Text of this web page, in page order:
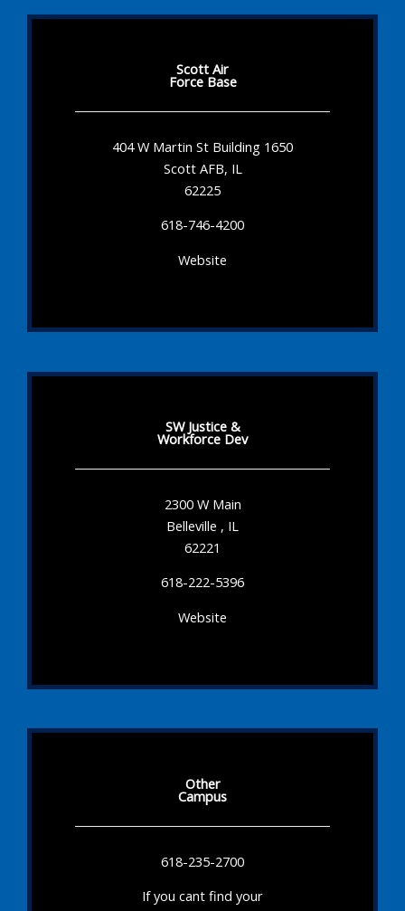
Scott Air
Force Base
404 W Martin St Building 1650
Scott AFB, IL
62225
618-746-4200
Website
SW Justice &
Workforce Dev
2300 W Main
Belleville , IL
62221
618-222-5396
Website
Other
Campus
618-235-2700
If you cant find your